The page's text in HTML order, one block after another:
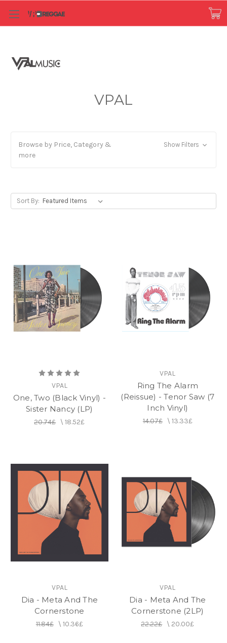
VPAL
Browse by Price, Category &
more
Show Filters
Sort By:
VPAL
One, Two (Black Vinyl) -
Sister Nancy (LP)
20.74£\18.52£
VPAL
Ring The Alarm
(Reissue) - Tenor Saw (7
Inch Vinyl)
14.07£\ 13.33£
VPAL
Dia - Meta And The
Cornerstone
11.84£\ 10.36£
VPAL
Dia - Meta And The
Cornerstone (2LP)
22.22£\ 20.00£